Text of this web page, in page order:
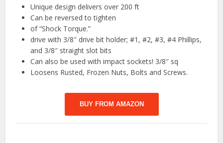
Unique design delivers over 200 ft
Can be reversed to tighten
of “Shock Torque.”
drive with 3/8″ drive bit holder; #1, #2, #3, #4 Phillips,
and 3/8″ straight slot bits
Can also be used with impact sockets! 3/8″ sq
Loosens Rusted, Frozen Nuts, Bolts and Screws.
BUY FROM AMAZON